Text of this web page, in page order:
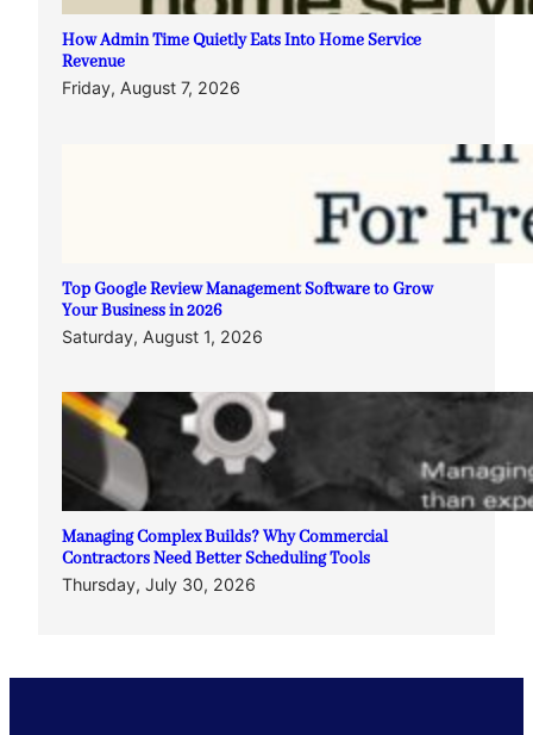
How Admin Time Quietly Eats Into Home Service
Revenue
Friday, August 7, 2026
Top Google Review Management Software to Grow
Your Business in 2026
Saturday, August 1, 2026
Managing Complex Builds? Why Commercial
Contractors Need Better Scheduling Tools
Thursday, July 30, 2026